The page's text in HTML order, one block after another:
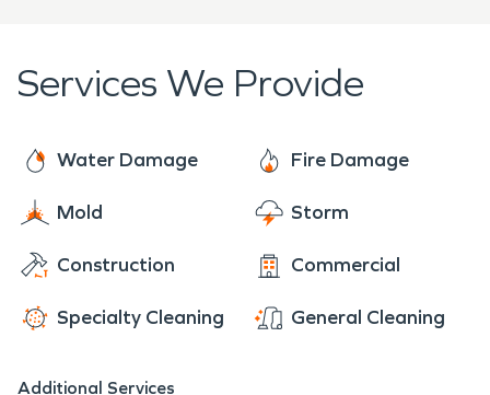
efficiently as possible. We operate 24/7 and have
a network of trained professionals ready for any
Services We Provide
Water Damage Fire Damage
Mold Storm
Construction Commercial
Specialty Cleaning General Cleaning
Additional Services